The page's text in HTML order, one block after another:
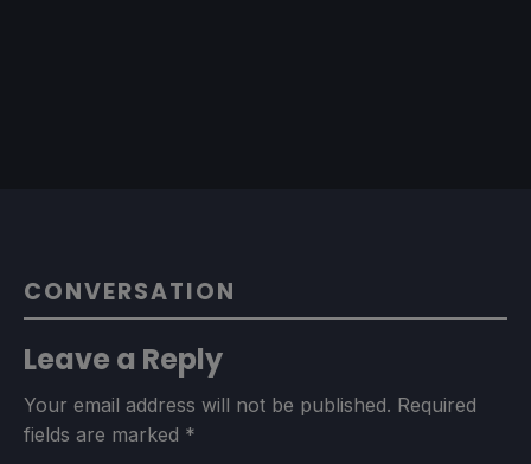
CONVERSATION
Leave a Reply
Your email address will not be published. Required
fields are marked *